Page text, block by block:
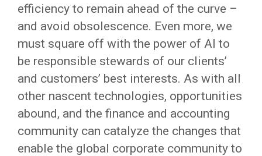
efficiency to remain ahead of the curve –
and avoid obsolescence. Even more, we
must square off with the power of AI to
be responsible stewards of our clients’
and customers’ best interests. As with all
other nascent technologies, opportunities
abound, and the finance and accounting
community can catalyze the changes that
enable the global corporate community to